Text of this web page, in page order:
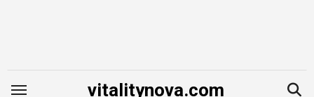
vitalitynova.com